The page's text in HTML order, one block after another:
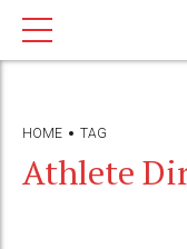
HOME TAG
Athlete